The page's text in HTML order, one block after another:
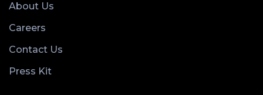
About Us
Careers
Contact Us
Press Kit